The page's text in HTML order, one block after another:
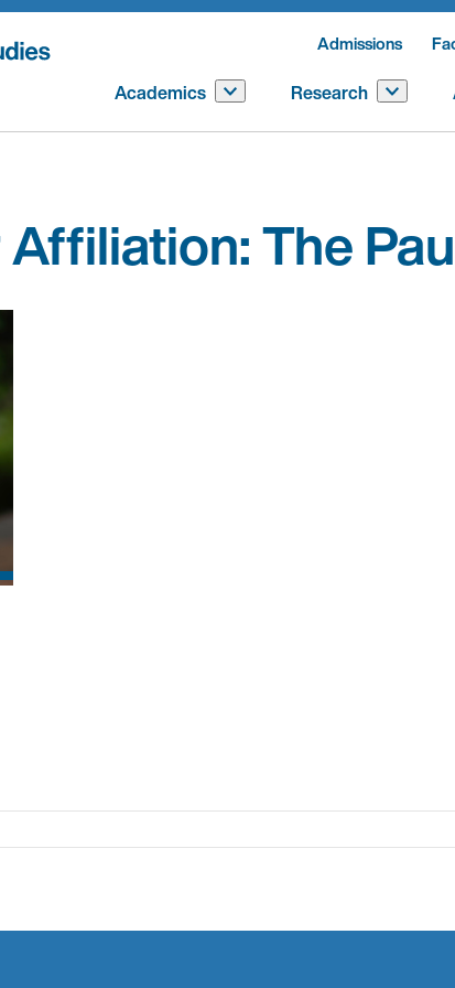
Admissions
Academics Research
The